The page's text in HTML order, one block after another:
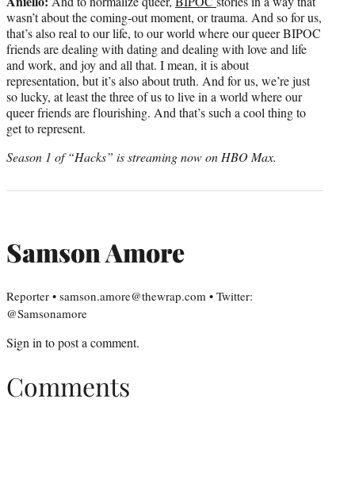
wasn’t about the coming-out moment, or trauma. And so for us,
that’s also real to our life, to our world where our queer BIPOC
friends are dealing with dating and dealing with love and life
and work, and joy and all that. I mean, it is about
representation, but it’s also about truth. And for us, we’re just
so lucky, at least the three of us to live in a world where our
queer friends are flourishing. And that’s such a cool thing to
get to represent.
Season 1 of “Hacks” is streaming now on HBO Max.
Samson Amore
Reporter • samson.amore@thewrap.com • Twitter:
@Samsonamore
Sign into post a comment.
Comments